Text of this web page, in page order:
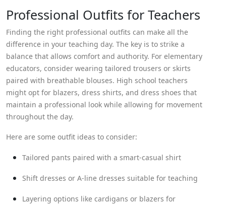
Professional Outfits for Teachers
Finding the right professional outfits can make all the
difference in your teaching day. The key is to strike a
balance that allows comfort and authority. For elementary
educators, consider wearing tailored trousers or skirts
paired with breathable blouses. High school teachers
might opt for blazers, dress shirts, and dress shoes that
maintain a professional look while allowing for movement
throughout the day.
Here are some outfit ideas to consider:
Tailored pants paired with a smart-casual shirt
Shift dresses or A-line dresses suitable for teaching
Layering options like cardigans or blazers for